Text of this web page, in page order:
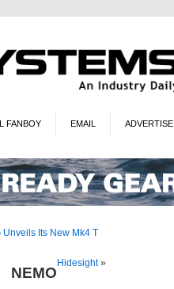
FANBOY EMAIL ADVERTISE
Unveils Its New Mk4 T
Hidesight»